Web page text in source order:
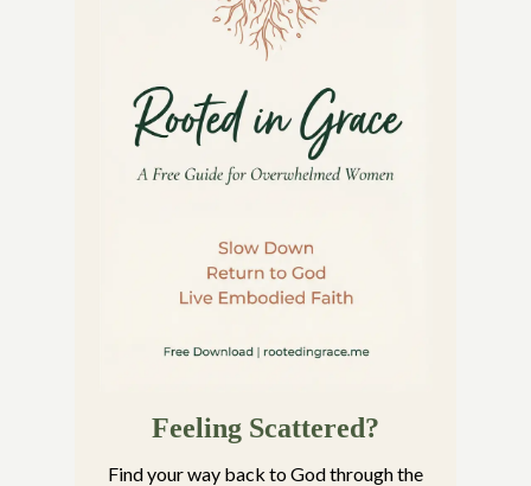
Feeling Scattered?
Find your way back to God through the